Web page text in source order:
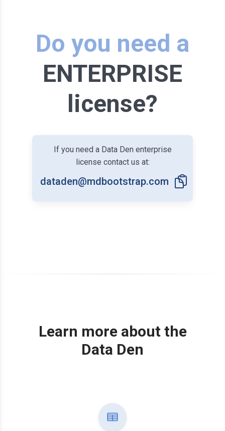
Do you need a
ENTERPRISE
license?
If you need a Data Den enterprise
license contact us at:
dataden@mdbootstrap.com
Learn more about the
Data Den